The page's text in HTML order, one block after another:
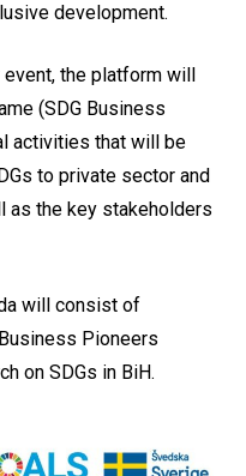
development.
the platform will
(SDG Business
activities that will be
to private sector and
as the key stakeholders
will consist of
Pioneers
on SDGs in BiH.